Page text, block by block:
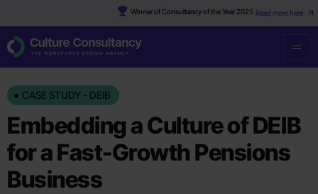
Read more here
Winner of Consultancy of the Year 2025
CASE STUDY - DEIB
Embedding a Culture of DEIB
for a Fast-Growth Pensions
Business